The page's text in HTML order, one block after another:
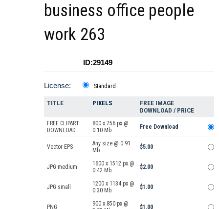
business office people
work 263
ID:29149
License: Standard
TITLE PIXELS
FREE IMAGE
DOWNLOAD / PRICE
FREE CLIPART
DOWNLOAD
800 x 756 px @
0.10 Mb.
Free Download
Vector EPS
Any size @ 0.91
Mb.
$5.00
JPG medium
1600 x 1512 px @
0.42 Mb.
$2.00
JPG small
1200 x 1134 px @
0.30 Mb.
$1.00
PNG
900 x 850 px @
$1.00